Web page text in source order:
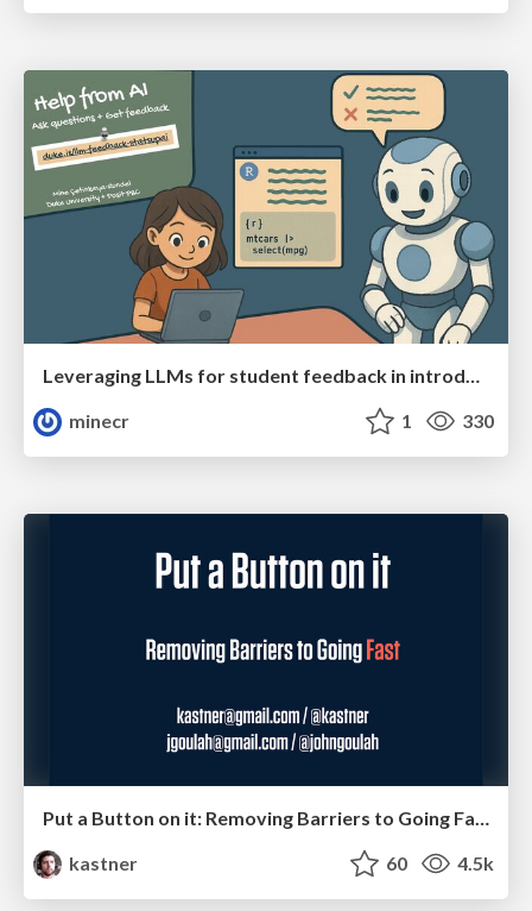
Leveraging LLMs for student feedback in introductory data science courses - posit::conf(2025)
minecr
1 330
Put a Button on it: Removing Barriers to Going Fast.
kastner
60 4.5k